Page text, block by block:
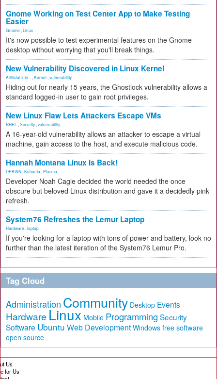
Gnome Working on Test Center App to Make Testing
Easier
Gnome Linux
It's now possible to test experimental features on the Gnome
desktop without worrying that you'll break things.
New Vulnerability Discovered in Linux Kernel
Artificial Inte... Kernel vulnerability
Hiding out for nearly 15 years, the Ghostlock vulnerability allows a
standard logged-in user to gain root privileges.
New Linux Flaw Lets Attackers Escape VMs
RHEL Security vulnerability
A 16-year-old vulnerability allows an attacker to escape a virtual
machine, gain access to the host, and execute malicious code.
Hannah Montana Linux Is Back!
DEBIAN Kubuntu Plasma
Developer Noah Cagle decided the world needed the once
obscure but beloved Linux distribution and gave it a decidedly pink
refresh.
System76 Refreshes the Lemur Laptop
Hardware laptop
If you're looking for a laptop with tons of power and battery, look no
further than the latest iteration of the System76 Lemur Pro.
Tag Cloud
Administration Community Desktop Events
Hardware Linux Mobile Programming Security
Software Ubuntu Web Development Windows free software
open source
Us
for Us